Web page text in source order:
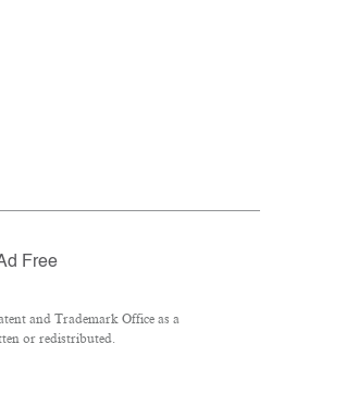
Free
and Trademark Office as a
or redistributed.